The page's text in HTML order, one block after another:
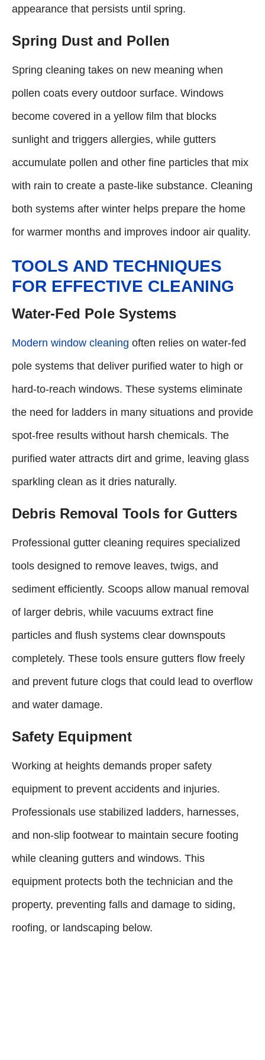
appearance that persists until spring.
Spring Dust and Pollen
Spring cleaning takes on new meaning when
pollen coats every outdoor surface. Windows
become covered in a yellow film that blocks
sunlight and triggers allergies, while gutters
accumulate pollen and other fine particles that mix
with rain to create a paste-like substance. Cleaning
both systems after winter helps prepare the home
for warmer months and improves indoor air quality.
TOOLS AND TECHNIQUES
FOR EFFECTIVE CLEANING
Water-Fed Pole Systems
Modern window cleaning often relies on water-fed
pole systems that deliver purified water to high or
hard-to-reach windows. These systems eliminate
the need for ladders in many situations and provide
spot-free results without harsh chemicals. The
purified water attracts dirt and grime, leaving glass
sparkling clean as it dries naturally.
Debris Removal Tools for Gutters
Professional gutter cleaning requires specialized
tools designed to remove leaves, twigs, and
sediment efficiently. Scoops allow manual removal
of larger debris, while vacuums extract fine
particles and flush systems clear downspouts
completely. These tools ensure gutters flow freely
and prevent future clogs that could lead to overflow
and water damage.
Safety Equipment
Working at heights demands proper safety
equipment to prevent accidents and injuries.
Professionals use stabilized ladders, harnesses,
and non-slip footwear to maintain secure footing
while cleaning gutters and windows. This
equipment protects both the technician and the
property, preventing falls and damage to siding,
roofing, or landscaping below.